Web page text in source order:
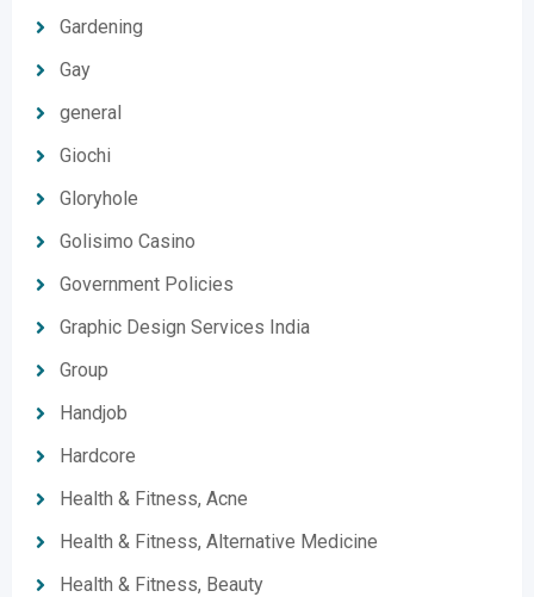
Gardening
Gay
general
Giochi
Gloryhole
Golisimo Casino
Government Policies
Graphic Design Services India
Group
Handjob
Hardcore
Health & Fitness, Acne
Health & Fitness, Alternative Medicine
Health & Fitness, Beauty